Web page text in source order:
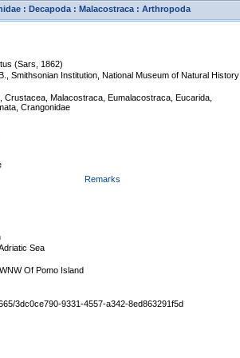
: Decapoda : Malacostraca : Arthropoda
(Sars, 1862)
Smithsonian Institution, National Museum of Natural History
Crustacea, Malacostraca, Eumalacostraca, Eucarida,
Crangonidae
Remarks
Sea
Of Pomo Island
3dc0ce790-9331-4557-a342-8ed863291f5d